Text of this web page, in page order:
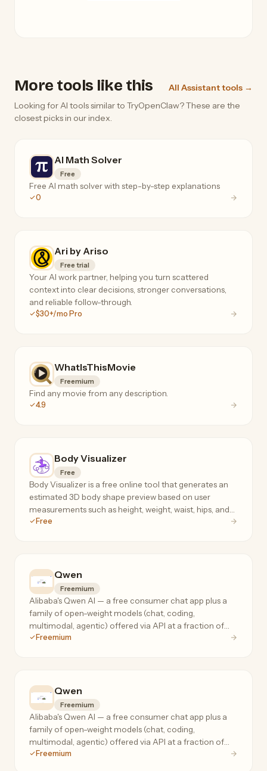
More tools like this
All Assistant tools →
Looking for AI tools similar to TryOpenClaw? These are the
closest picks in our index.
AI Math Solver
Free
Free AI math solver with step-by-step explanations
0
Ari by Ariso
Free trial
Your AI work partner, helping you turn scattered
context into clear decisions, stronger conversations,
and reliable follow-through.
$30+/mo Pro
WhatIsThisMovie
Freemium
Find any movie from any description.
4.9
Body Visualizer
Free
Body Visualizer is a free online tool that generates an
estimated 3D body shape preview based on user
measurements such as height, weight, waist, hips, and
chest.
Free
Qwen
Freemium
Alibaba's Qwen AI — a free consumer chat app plus a
family of open-weight models (chat, coding,
multimodal, agentic) offered via API at a fraction of
frontier-model prices.
Freemium
Qwen
Freemium
Alibaba's Qwen AI — a free consumer chat app plus a
family of open-weight models (chat, coding,
multimodal, agentic) offered via API at a fraction of
frontier-model prices.
Freemium